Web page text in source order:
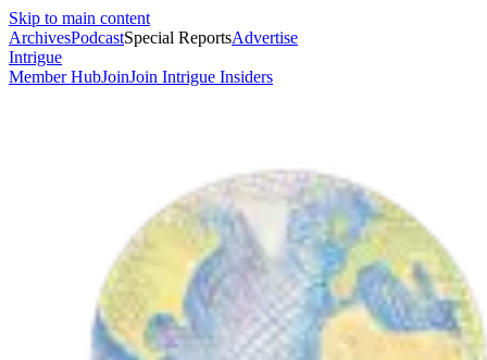
Skip to main content
ArchivesPodcastSpecial ReportsAdvertise
Intrigue
Member HubJoinJoin Intrigue Insiders